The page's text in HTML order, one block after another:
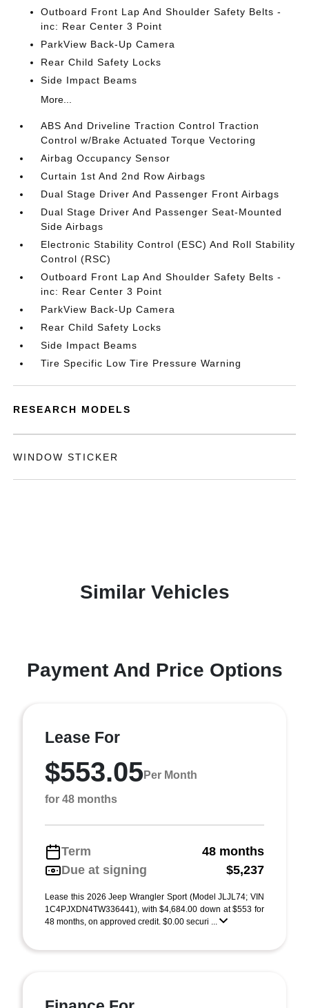
Outboard Front Lap And Shoulder Safety Belts -
inc: Rear Center 3 Point
ParkView Back-Up Camera
Rear Child Safety Locks
Side Impact Beams
More...
ABS And Driveline Traction Control Traction
Control w/Brake Actuated Torque Vectoring
Airbag Occupancy Sensor
Curtain 1st And 2nd Row Airbags
Dual Stage Driver And Passenger Front Airbags
Dual Stage Driver And Passenger Seat-Mounted
Side Airbags
Electronic Stability Control (ESC) And Roll Stability
Control (RSC)
Outboard Front Lap And Shoulder Safety Belts -
inc: Rear Center 3 Point
ParkView Back-Up Camera
Rear Child Safety Locks
Side Impact Beams
Tire Specific Low Tire Pressure Warning
RESEARCH MODELS
WINDOW STICKER
Similar Vehicles
Payment And Price Options
Lease For
$553.05Per Month
for 48 months
Term
48 months
Due at signing
$5,237
Lease this 2026 Jeep Wrangler Sport (Model JLJL74; VIN
1C4PJXDN4TW336441), with $4,684.00 down at $553 for
48 months, on approved credit. $0.00 securi ...